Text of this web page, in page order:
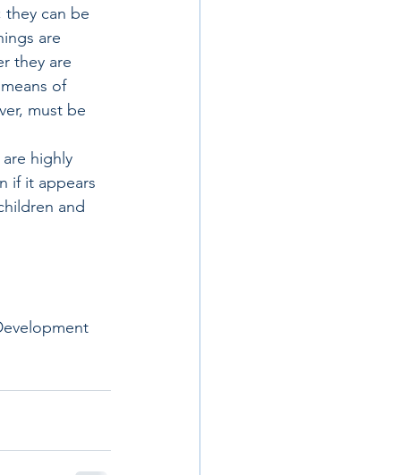
can be
are
they are
of
must be
highly
if it appears
and